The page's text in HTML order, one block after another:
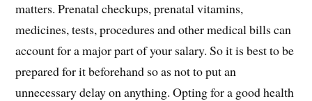
matters. Prenatal checkups, prenatal vitamins,
medicines, tests, procedures and other medical bills can
account for a major part of your salary. So it is best to be
prepared for it beforehand so as not to put an
unnecessary delay on anything. Opting for a good health